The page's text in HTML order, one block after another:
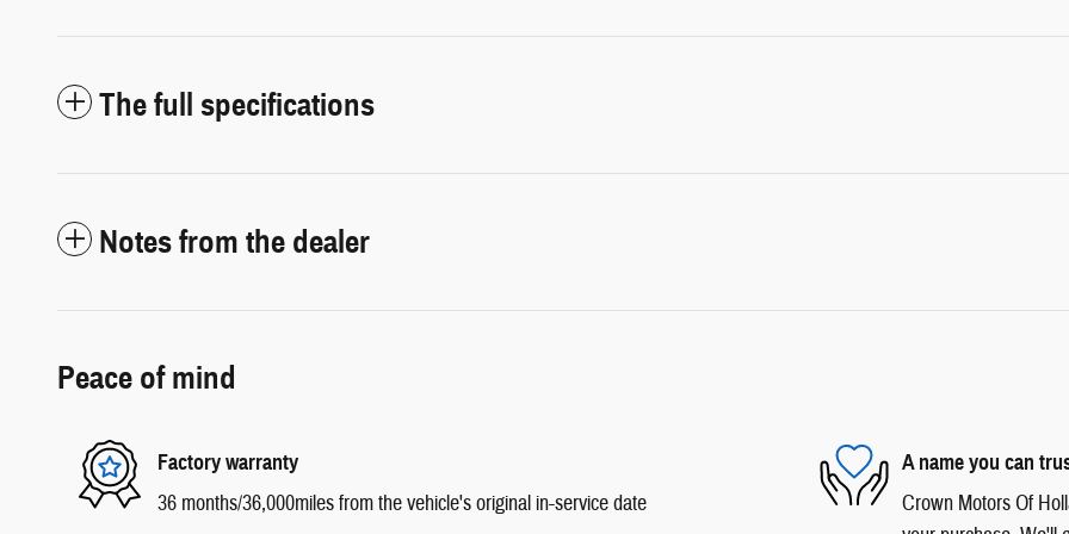
The full specifications
Notes from the dealer
Peace of mind
Factory warranty
36 months/36,000miles from the vehicle's original in-service date
A name you can
Crown Motors Of